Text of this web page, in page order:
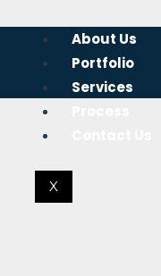
About Us
Portfolio
Services
X